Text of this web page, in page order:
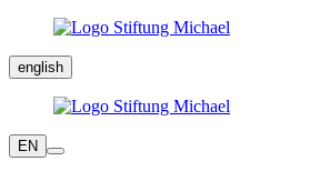
english
EN